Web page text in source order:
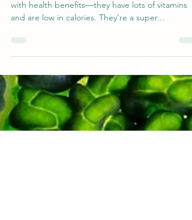
Red, orange, and yellow bell peppers are packed
with health benefits—they have lots of vitamins
and are low in calories. They’re a super...